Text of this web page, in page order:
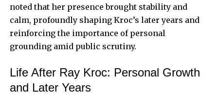
noted that her presence brought stability and
calm, profoundly shaping Kroc’s later years and
reinforcing the importance of personal
grounding amid public scrutiny.
Life After Ray Kroc: Personal Growth
and Later Years